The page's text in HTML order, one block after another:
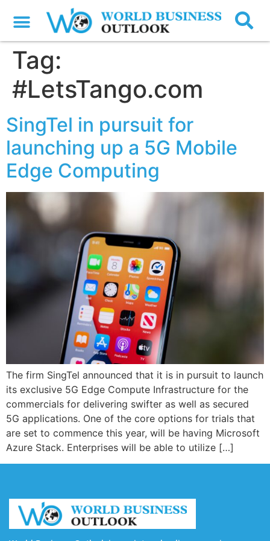
Tag:
#LetsTango.com
SingTel in pursuit for
launching up a 5G Mobile
Edge Computing
The firm SingTel announced that it is in pursuit to launch
its exclusive 5G Edge Compute Infrastructure for the
commercials for delivering swifter as well as secured
5G applications. One of the core options for trials that
are set to commence this year, will be having Microsoft
Azure Stack. Enterprises will be able to utilize […]